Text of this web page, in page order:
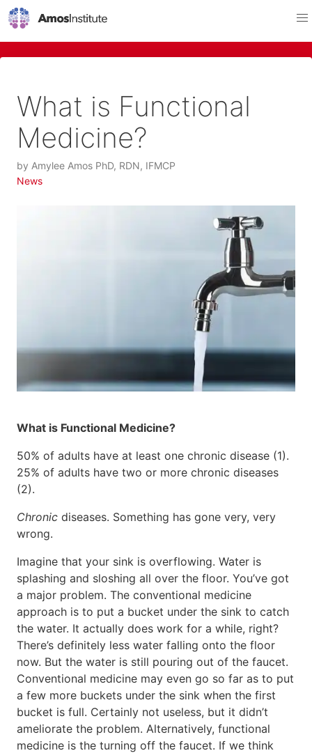
What is Functional
Medicine?
by Amylee Amos PhD, RDN, IFMCP
News
What is Functional Medicine?
50% of adults have at least one chronic disease (1).
25% of adults have two or more chronic diseases
(2).
Chronic diseases. Something has gone very, very
wrong.
Imagine that your sink is overflowing. Water is
splashing and sloshing all over the floor. You’ve got
a major problem. The conventional medicine
approach is to put a bucket under the sink to catch
the water. It actually does work for a while, right?
There’s definitely less water falling onto the floor
now. But the water is still pouring out of the faucet.
Conventional medicine may even go so far as to put
a few more buckets under the sink when the first
bucket is full. Certainly not useless, but it didn’t
ameliorate the problem. Alternatively, functional
medicine is the turning off the faucet. If we think